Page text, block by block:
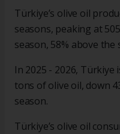
Türkiye’s olive oil
seasons, peaking at
season, 58% above
In 2025 - 2026, Türkiye
tons of olive oil, down
season.
Türkiye’s olive oil